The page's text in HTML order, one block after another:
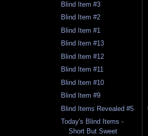
Blind Item #3
Blind Item #2
Blind Item #1
Blind Item #13
Blind Item #12
Blind Item #11
Blind Item #10
Blind Item #9
Blind Items Revealed #5
Today's Blind Items -
Short But Sweet